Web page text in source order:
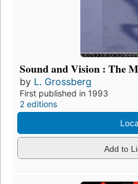
Sound and Vision : The
by L. Grossberg
First published in 1993
2 editions
Add to